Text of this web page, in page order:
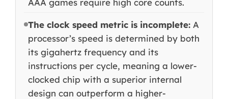
AAA games require high core counts.
The clock speed metric is incomplete:A
processor’s speed is determined by both
its gigahertz frequency and its
instructions per cycle, meaning a lower-
clocked chip with a superior internal
design can outperform a higher-